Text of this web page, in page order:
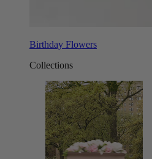
Birthday Flowers
Collections